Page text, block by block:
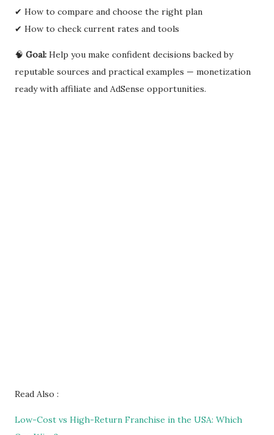
✔ How to compare and choose the right plan
✔ How to check current rates and tools
🧠 Goal: Help you make confident decisions backed by
reputable sources and practical examples — monetization
ready with affiliate and AdSense opportunities.
Read Also :
Low-Cost vs High-Return Franchise in the USA: Which